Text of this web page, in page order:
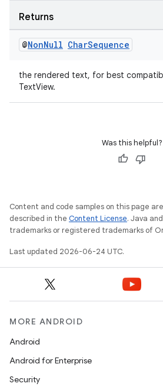
Returns
@NonNull CharSequence
the rendered text, for best
TextView.
Was this helpful?
Content and code samples on this page
described in the Content License. Java
trademarks or registered trademarks of
Last updated 2026-06-24 UTC.
MORE ANDROID
Android
Android for Enterprise
Security